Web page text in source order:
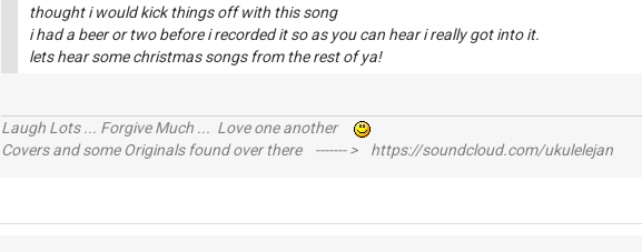
thought i would kick things off with this song
i had a beer or two before i recorded it so as you can hear i really got into it.
lets hear some christmas songs from the rest of ya!
Laugh Lots ... Forgive Much ... Love one another
Covers and some Originals found over there ------- > https://soundcloud.com/ukulelejan